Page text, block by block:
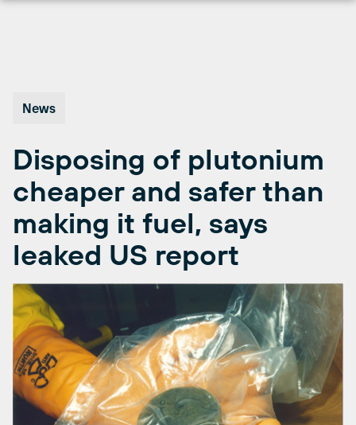
News
Disposing of plutonium
cheaper and safer than
making it fuel, says
leaked US report